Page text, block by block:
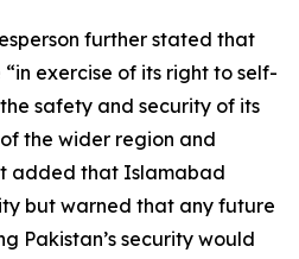
further stated that
“in exercise of its right to self-
safety and security of its
the wider region and
added that Islamabad
but warned that any future
Pakistan’s security would